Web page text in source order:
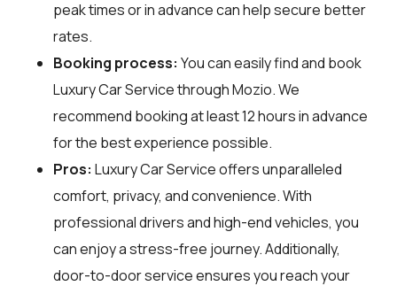
peak times or in advance can help secure better
rates.
Booking process: You can easily find and book
Luxury Car Service throughMozio. We
recommend booking at least 12 hours in advance
for the best experience possible.
Pros: Luxury Car Service offers unparalleled
comfort, privacy, and convenience. With
professional drivers and high-end vehicles, you
can enjoy a stress-free journey. Additionally,
door-to-door service ensures you reach your